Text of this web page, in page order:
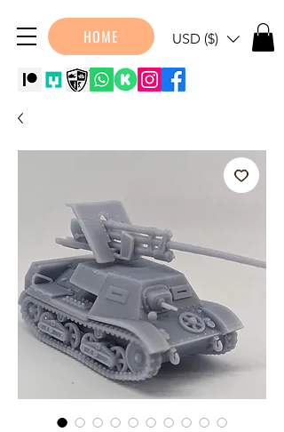
HOME USD ($)